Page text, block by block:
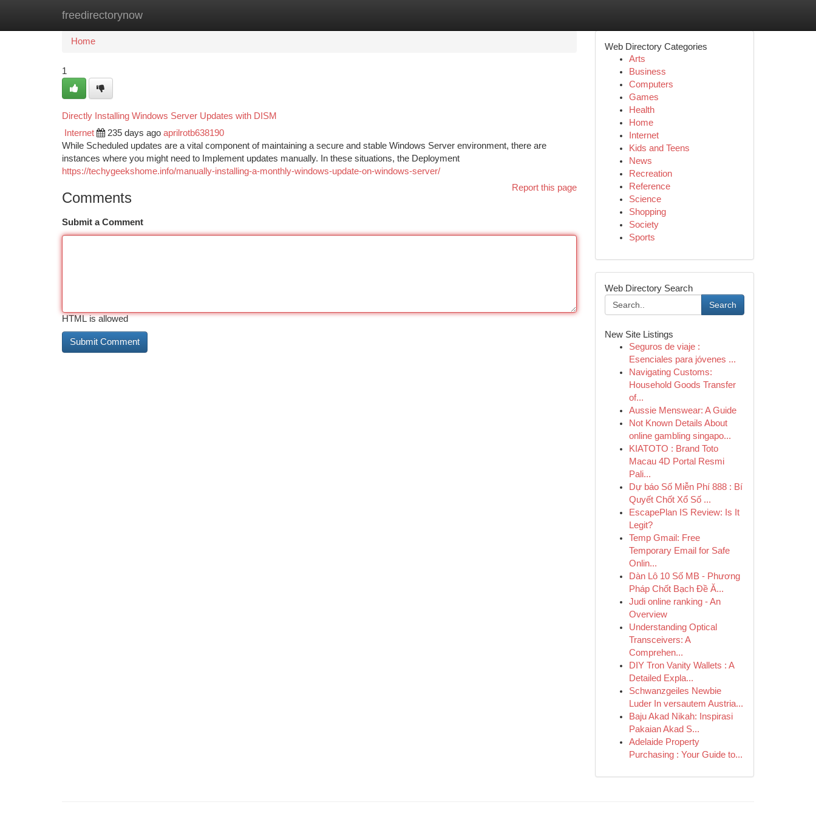
freedirectorynow
Home New Site Listings
Home
1
Directly Installing Windows Server Updates with DISM
Internet 235 days ago aprilrotb638190
While Scheduled updates are a vital component of maintaining a secure and stable Windows Server environment, there are
instances where you might need to Implement updates manually. In these situations, the Deployment
https://techygeekshome.info/manually-installing-a-monthly-windows-update-on-windows-server/
Report this page
Comments
Submit a Comment
HTML is allowed
Web Directory Categories
Arts
Business
Computers
Games
Health
Home
Internet
Kids and Teens
News
Recreation
Reference
Science
Shopping
Society
Sports
Web Directory Search
Search
New Site Listings
Seguros de viaje :
Esenciales para jóvenes ...
Navigating Customs:
Household Goods Transfer
of...
Aussie Menswear: A Guide
Not Known Details About
online gambling singapo...
KIATOTO : Brand Toto
Macau 4D Portal Resmi
Pali...
Dự báo Số Miễn Phí 888 : Bí
Quyết Chốt Xổ Số ...
EscapePlan IS Review: Is It
Legit?
Temp Gmail: Free
Temporary Email for Safe
Onlin...
Dàn Lô 10 Số MB - Phương
Pháp Chốt Bạch Đề Ă...
Judi online ranking - An
Overview
Understanding Optical
Transceivers: A
Comprehen...
DIY Tron Vanity Wallets : A
Detailed Expla...
Schwanzgeiles Newbie
Luder In versautem Austria...
Baju Akad Nikah: Inspirasi
Pakaian Akad S...
Adelaide Property
Purchasing : Your Guide to...